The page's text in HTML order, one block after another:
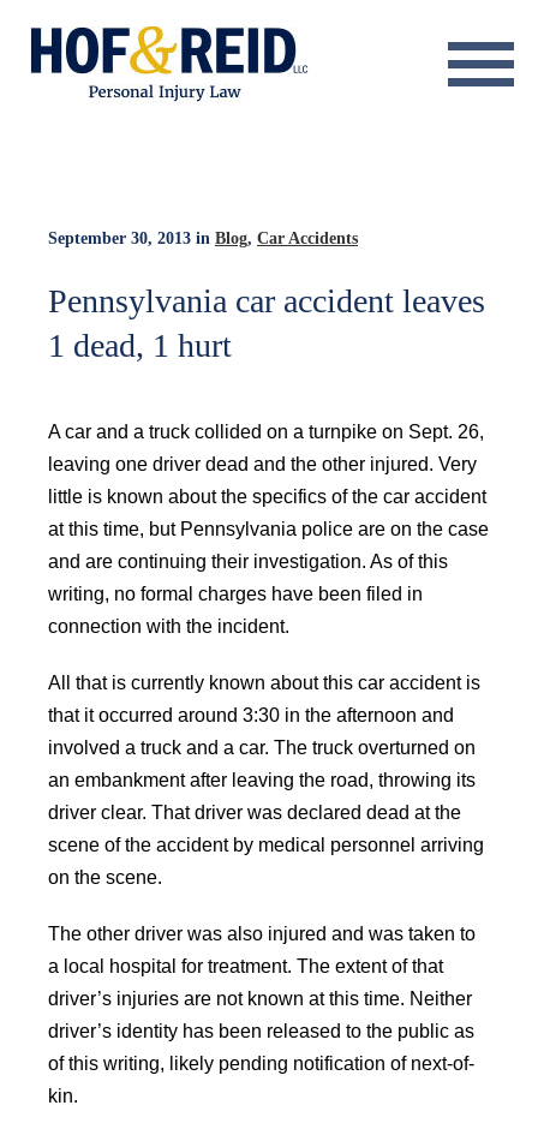
Resource Center
Testimonials
Results
Blog
Contact
September 30, 2013 in Blog, Car Accidents
Pennsylvania car accident leaves
1 dead, 1 hurt
A car and a truck collided on a turnpike on Sept. 26,
leaving one driver dead and the other injured. Very
little is known about the specifics of the car accident
at this time, but Pennsylvania police are on the case
and are continuing their investigation. As of this
writing, no formal charges have been filed in
connection with the incident.
All that is currently known about this car accident is
that it occurred around 3:30 in the afternoon and
involved a truck and a car. The truck overturned on
an embankment after leaving the road, throwing its
driver clear. That driver was declared dead at the
scene of the accident by medical personnel arriving
on the scene.
The other driver was also injured and was taken to
a local hospital for treatment. The extent of that
driver’s injuries are not known at this time. Neither
driver’s identity has been released to the public as
of this writing, likely pending notification of next-of-
kin.